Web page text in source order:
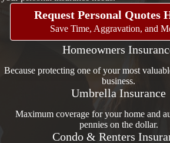
Request Personal Quotes
Save Time, Aggravation, and
Homeowners
Because protecting one of your most
business.
Umbrella Insurance
Maximum coverage for your home and
pennies on the dollar.
Condo & Renters